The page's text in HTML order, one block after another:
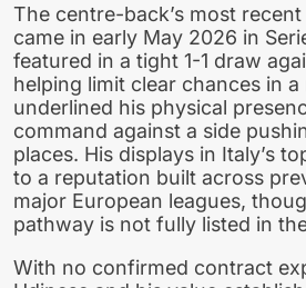
The centre-back’s most
came in early May 2026 in
featured in a tight 1-1 draw
helping limit clear chances in
underlined his physical
command against a side
places. His displays in Italy’s
to a reputation built across
major European leagues,
pathway is not fully listed in
With no confirmed contract